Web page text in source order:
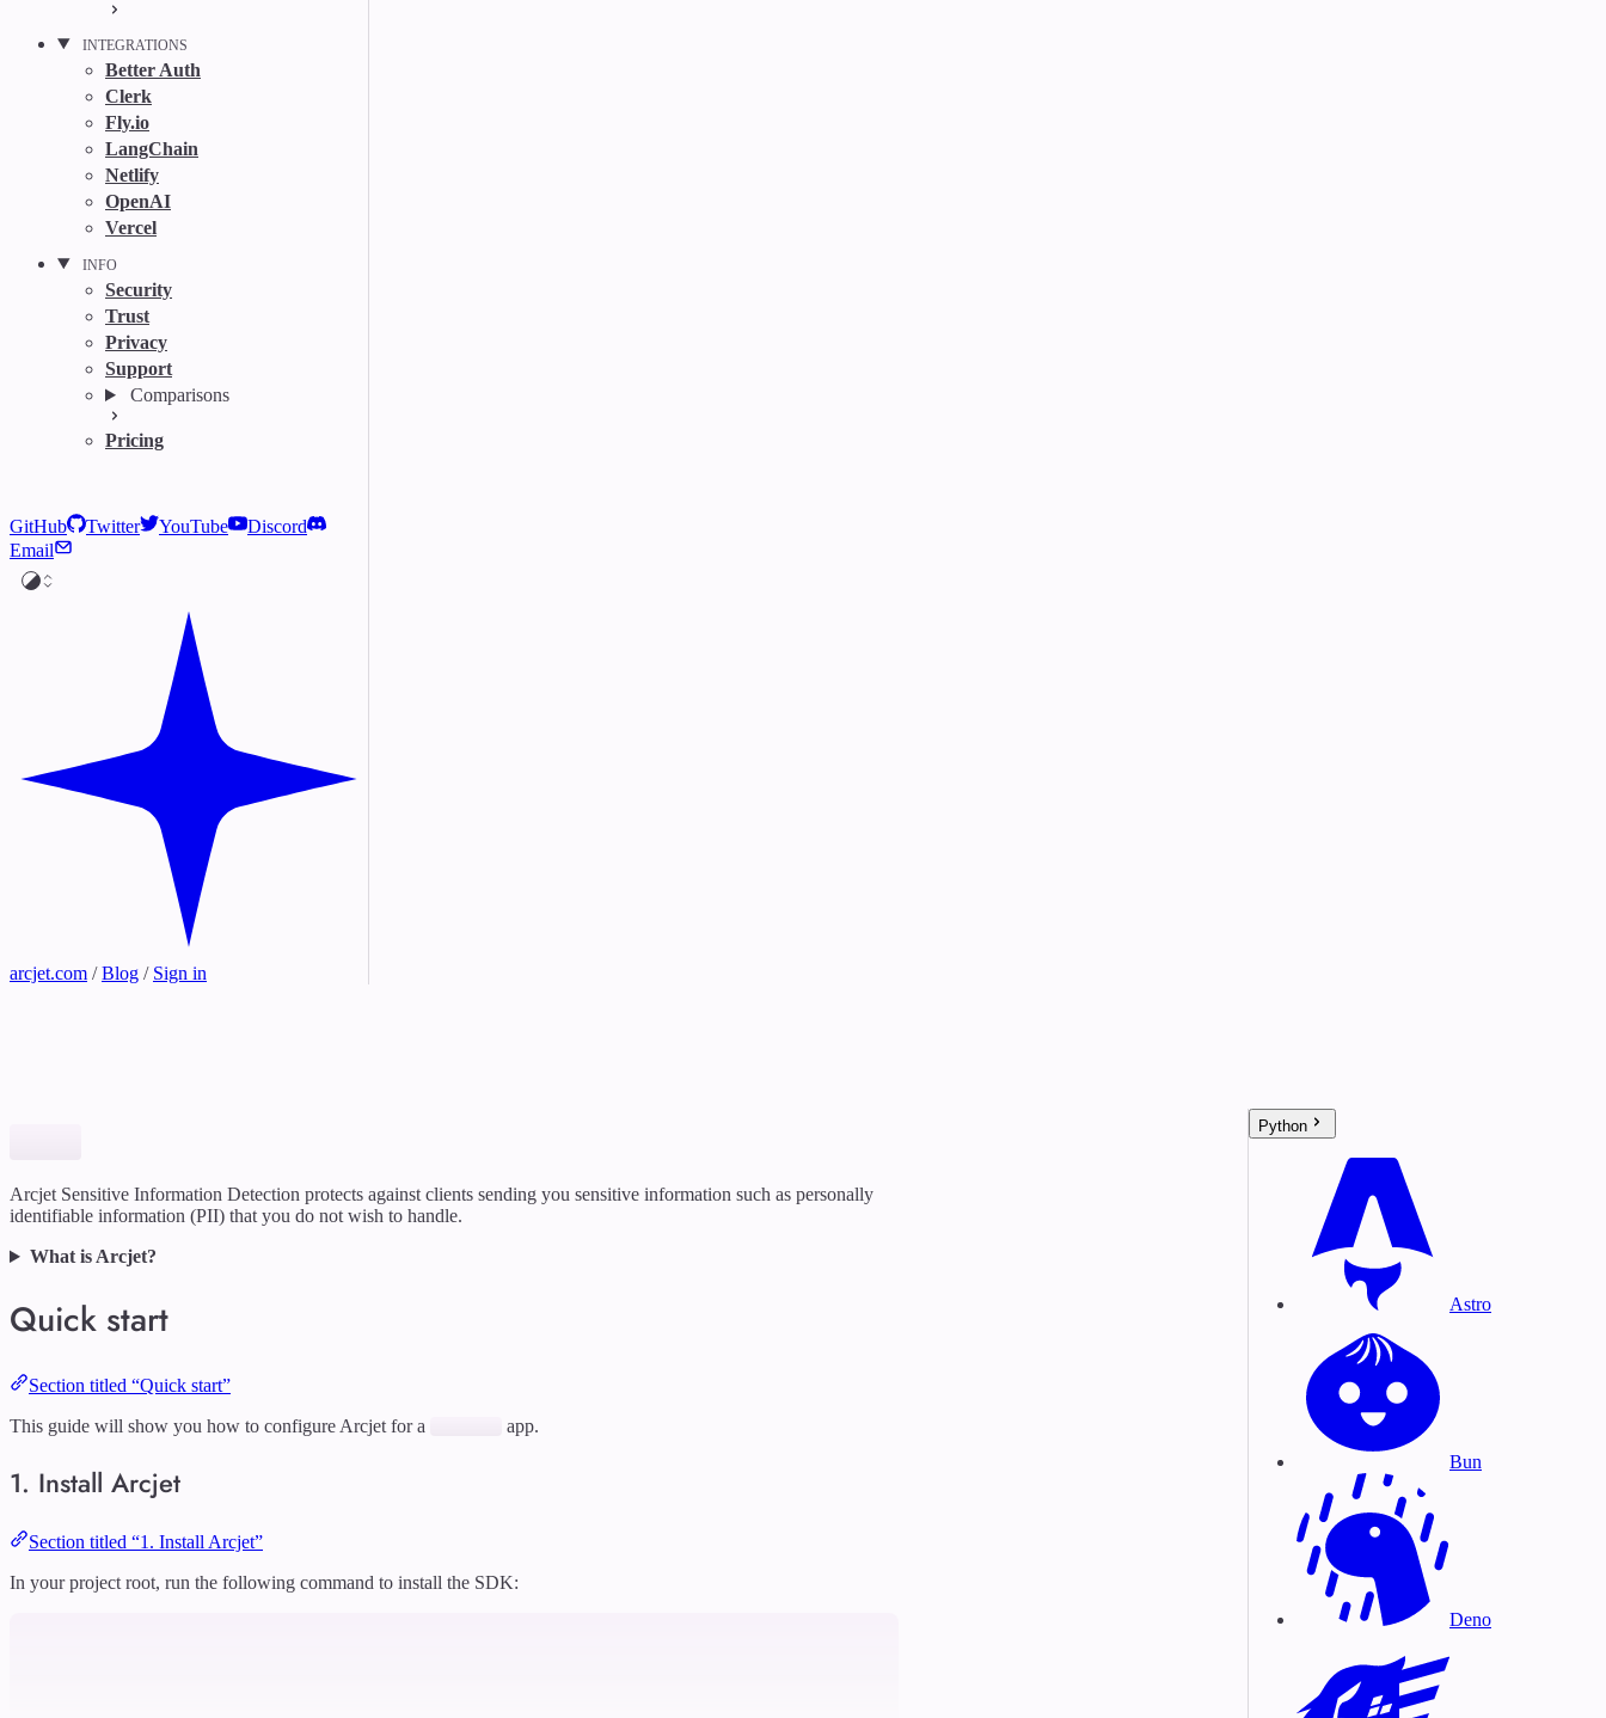
INTEGRATIONS
Better Auth
Clerk
Fly.io
LangChain
Netlify
OpenAI
Vercel
INFO
Security
Trust
Privacy
Support
Comparisons
Pricing
GitHub Twitter YouTube
Discord
Email
arcjet.com / Blog / Sign in
Python
Astro
Bun
Deno
Arcjet Sensitive Information Detection protects against clients sending you sensitive information such as personally
identifiable information (PII) that you do not wish to handle.
What is Arcjet?
Quick start
Section titled “Quick start”
This guide will show you how to configure Arcjet for a
app.
1. Install Arcjet
Section titled “1. Install Arcjet”
In your project root, run the following command to install the SDK: